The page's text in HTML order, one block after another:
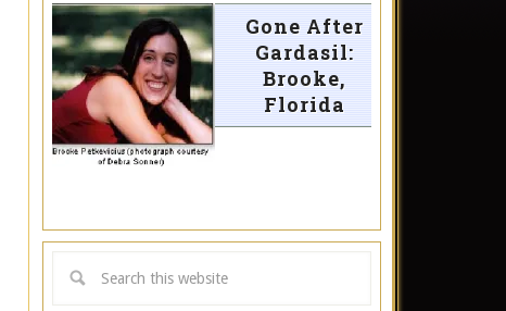
Gone After
Gardasil:
Brooke,
Florida